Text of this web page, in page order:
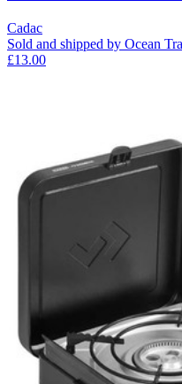
Cadac
Sold and shipped by Ocean
£13.00